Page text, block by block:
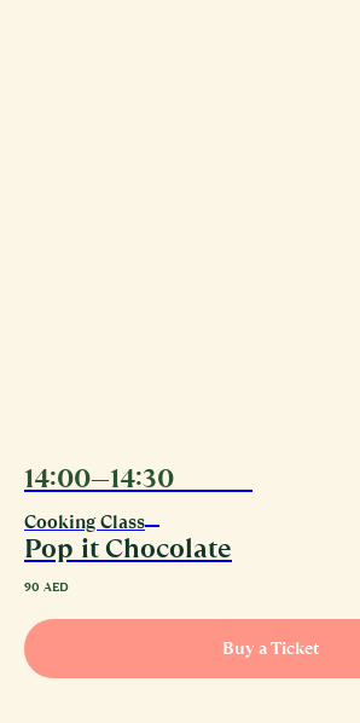
14:00—14:30
Cooking Class
Pop it Chocolate
90 AED
Buy a Ticket